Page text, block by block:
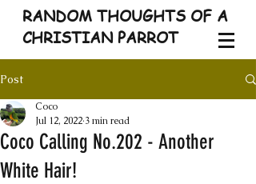
RANDOM THOUGHTS OF A
CHRISTIAN PARROT
Post
Coco Calling No.202 - Another
White Hair!
Coco
Jul 12, 2022 3 min read